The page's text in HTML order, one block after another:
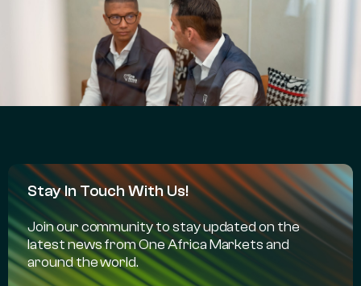
Stay In Touch With Us!
Join our community to stay updated on the
latest news from One Africa Markets and
around the world.